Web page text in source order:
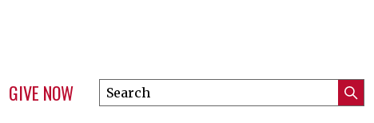
GIVE NOW
Search
this